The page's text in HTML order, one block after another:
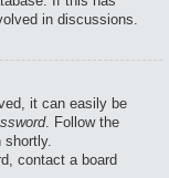
in discussions.
it can easily be
. Follow the
shortly.
contact a board